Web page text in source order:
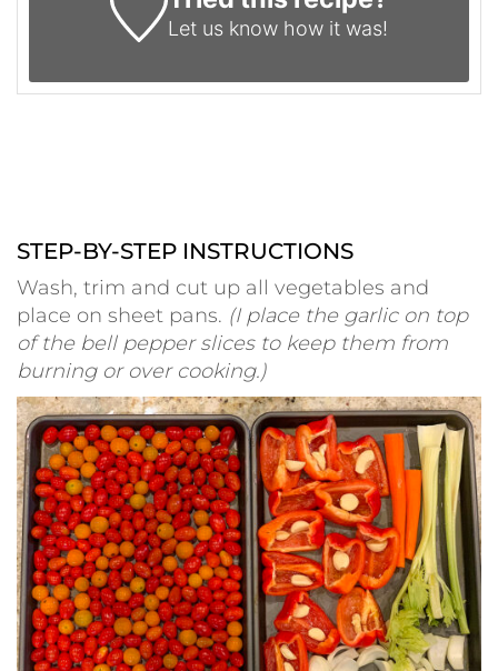
Let us knowhow it was!
STEP-BY-STEP INSTRUCTIONS
Wash, trim and cut up all vegetables and
place on sheet pans. (I place the garlic on top
of the bell pepper slices to keep them from
burning or over cooking.)